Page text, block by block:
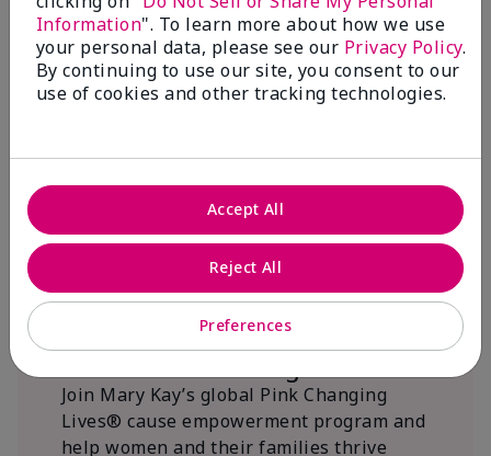
domestic violence, promoting economic
empowerment and
beautifying communities.
Join Mary Kay’s global Pink Changing
Lives® cause empowerment program and
help women and their families thrive
Information". To learn more about how we use
your personal data, please see our Privacy Policy.
By continuing to use our site, you consent to our
use of cookies and other tracking technologies.
Preferences
Reject All
Accept All